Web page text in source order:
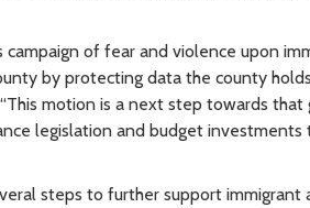
of fear and violence upon
by protecting data the county
motion is a next step towards that
legislation and budget investments
steps to further support immigrant